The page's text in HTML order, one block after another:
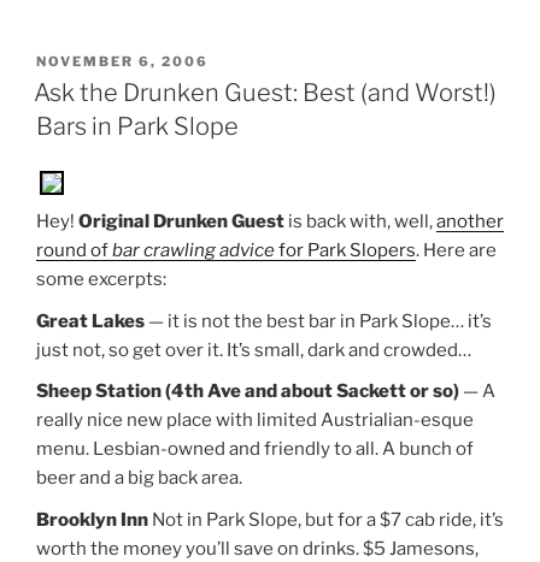
POSTED
ON
NOVEMBER 6, 2006
Ask the Drunken Guest: Best (and Worst!)
Bars in Park Slope
Hey! Original Drunken Guest is back with, well,another
round ofbar crawling advicefor Park Slopers. Here are
some excerpts:
Great Lakes — it is not the best bar in Park Slope… it’s
just not, so get over it. It’s small, dark and crowded…
Sheep Station (4th Ave and about Sackett or so) — A
really nice new place with limited Austrialian-esque
menu. Lesbian-owned and friendly to all. A bunch of
beer and a big back area.
Brooklyn Inn Not in Park Slope, but for a $7 cab ride, it’s
worth the money you’ll save on drinks. $5 Jamesons,